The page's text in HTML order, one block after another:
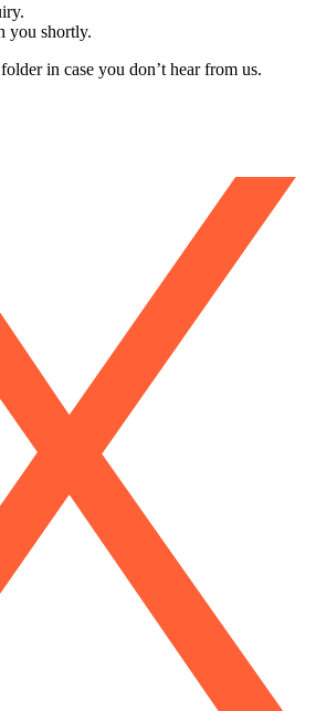
you shortly.
in case you don’t hear from us.